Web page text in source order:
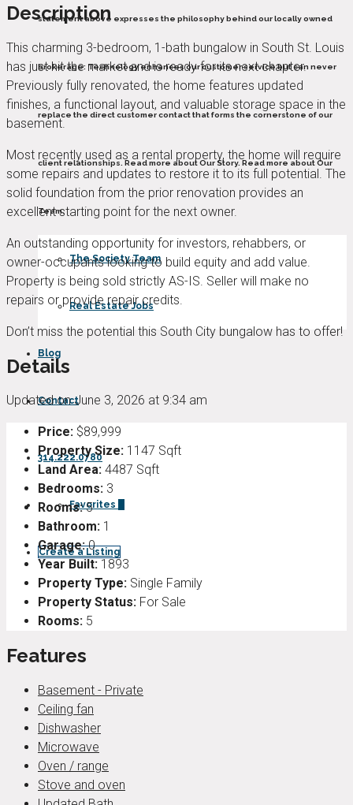
statement above expresses the philosophy behind our locally owned
brokerage: Technology enhances our customer service but can never
replace the direct customer contact that forms the cornerstone of our
client relationships. Read more about Our Story. Read more about Our
Team.
The Society Team
Real Estate Jobs
Blog
Contact
314.222.0780
Favorites
Create a Listing
Description
This charming 3-bedroom, 1-bath bungalow in South St. Louis
has just hit the market and is ready for its next chapter.
Previously fully renovated, the home features updated
finishes, a functional layout, and valuable storage space in the
basement.
Most recently used as a rental property, the home will require
some repairs and updates to restore it to its full potential. The
solid foundation from the prior renovation provides an
excellent starting point for the next owner.
An outstanding opportunity for investors, rehabbers, or
owner-occupants looking to build equity and add value.
Property is being sold strictly AS-IS. Seller will make no
repairs or provide repair credits.
Don’t miss the potential this South City bungalow has to offer!
Details
Updated on June 3, 2026 at 9:34 am
Price: $89,999
Property Size: 1147 Sqft
Land Area: 4487 Sqft
Bedrooms: 3
Rooms: 5
Bathroom: 1
Garage: 0
Year Built: 1893
Property Type: Single Family
Property Status: For Sale
Rooms: 5
Features
Basement - Private
Ceiling fan
Dishwasher
Microwave
Oven / range
Stove and oven